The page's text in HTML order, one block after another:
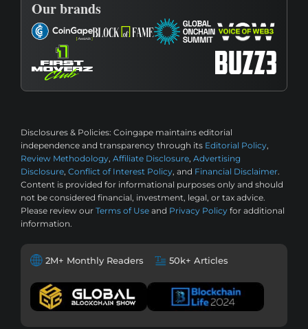
Our brands
Disclosures & Policies: Coingape maintains editorial
independence and transparency through its Editorial Policy,
Review Methodology, Affiliate Disclosure, Advertising
Disclosure, Conflict of Interest Policy, and Financial Disclaimer.
Content is provided for informational purposes only and should
not be considered financial, investment, legal, or tax advice.
Please review our Terms of Use and Privacy Policy for additional
information.
2M+ Monthly Readers 50k+ Articles